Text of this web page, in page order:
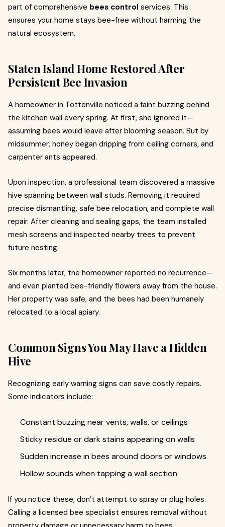
part of comprehensive bees control services. This
ensures your home stays bee-free without harming the
natural ecosystem.
Staten Island Home Restored After
Persistent Bee Invasion
A homeowner in Tottenville noticed a faint buzzing behind
the kitchen wall every spring. At first, she ignored it—
assuming bees would leave after blooming season. But by
midsummer, honey began dripping from ceiling corners, and
carpenter ants appeared.
Upon inspection, a professional team discovered a massive
hive spanning between wall studs. Removing it required
precise dismantling, safe bee relocation, and complete wall
repair. After cleaning and sealing gaps, the team installed
mesh screens and inspected nearby trees to prevent
future nesting.
Six months later, the homeowner reported no recurrence—
and even planted bee-friendly flowers away from the house.
Her property was safe, and the bees had been humanely
relocated to a local apiary.
Common Signs You May Have a Hidden
Hive
Recognizing early warning signs can save costly repairs.
Some indicators include:
Constant buzzing near vents, walls, or ceilings
Sticky residue or dark stains appearing on walls
Sudden increase in bees around doors or windows
Hollow sounds when tapping a wall section
If you notice these, don’t attempt to spray or plug holes.
Calling a licensed bee specialist ensures removal without